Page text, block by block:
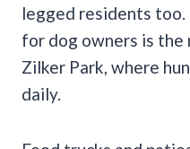
legged residents too.
for dog owners is the
Zilker Park, where
daily.